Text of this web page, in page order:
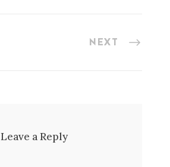
NEXT
Leave a Reply